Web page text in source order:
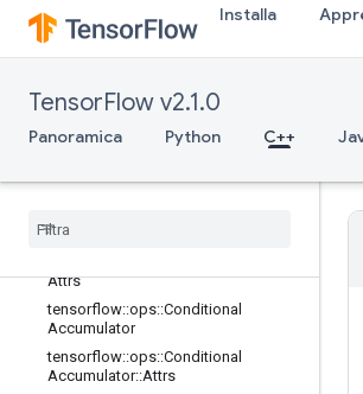
Installa
TensorFlow v2.1.0
Panoramica Python C++
tensorflow::ops::Barrier
tensorflow::ops::Barrier::Attrs
tensorflow::ops::BarrierClose::Attrs
tensorflow::ops::BarrierIncompleteSi
ze
tensorflow
Attrs
tensorflow::ops::Conditional
Accumulator
tensorflow::ops::Conditional
Accumulator::Attrs